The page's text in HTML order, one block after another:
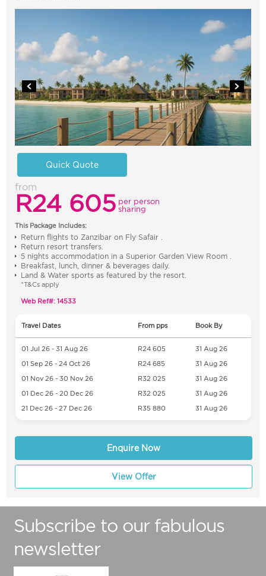
Quick Quote
from
R24 605 per person
sharing
This Package Includes:
Return flights to Zanzibar on Fly Safair .
Return resort transfers.
5 nights accommodation in a Superior Garden View Room .
Breakfast, lunch, dinner & beverages daily.
Land & Water sports as featured by the resort.
*T&Cs apply
Web Ref#: 14533
Travel Dates From pps Book By
01 Jul 26 - 31 Aug 26 R24 605 31 Aug 26
01 Sep 26 - 24 Oct 26 R24 685 31 Aug 26
01 Nov 26 - 30 Nov 26 R32 025 31 Aug 26
01 Dec 26 - 20 Dec 26 R32 025 31 Aug 26
21 Dec 26 - 27 Dec 26 R35 880 31 Aug 26
Enquire Now
View Offer
Subscribe to our fabulous
newsletter